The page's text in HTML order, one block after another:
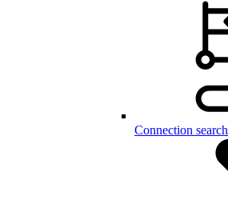
Connection search